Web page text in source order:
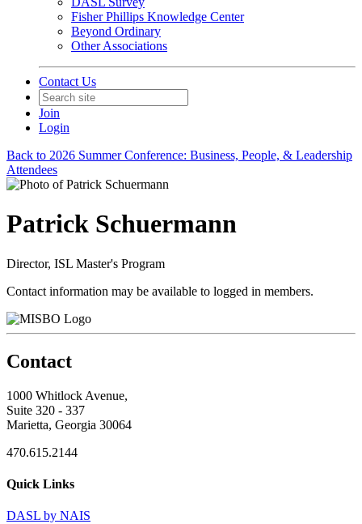
Fisher Phillips Knowledge Center
Beyond Ordinary
Other Associations
Contact Us
Join
Login
Back to 2026 Summer Conference: Business, People, & Leadership
Attendees
Patrick Schuermann
Director, ISL Master's Program
Contact information may be available to logged in members.
Contact
1000 Whitlock Avenue,
Suite 320 - 337
Marietta, Georgia 30064
470.615.2144
Quick Links
DASL by NAIS